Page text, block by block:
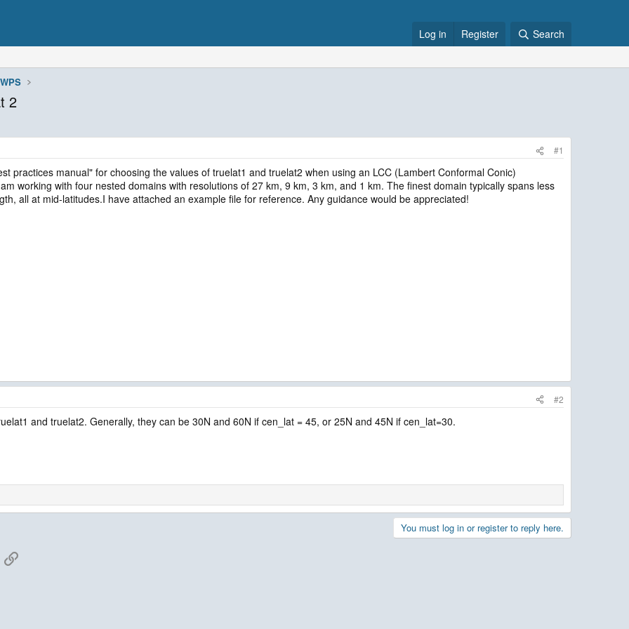
Log in Register Search
WPS
2
#1
practices manual" for choosing the values of truelat1 and truelat2 when using an LCC (Lambert Conformal Conic)
working with four nested domains with resolutions of 27 km, 9 km, 3 km, and 1 km. The finest domain typically spans less
all at mid-latitudes.I have attached an example file for reference. Any guidance would be appreciated!
#2
and truelat2. Generally, they can be 30N and 60N if cen_lat = 45, or 25N and 45N if cen_lat=30.
You must log in or register to reply here.
Link